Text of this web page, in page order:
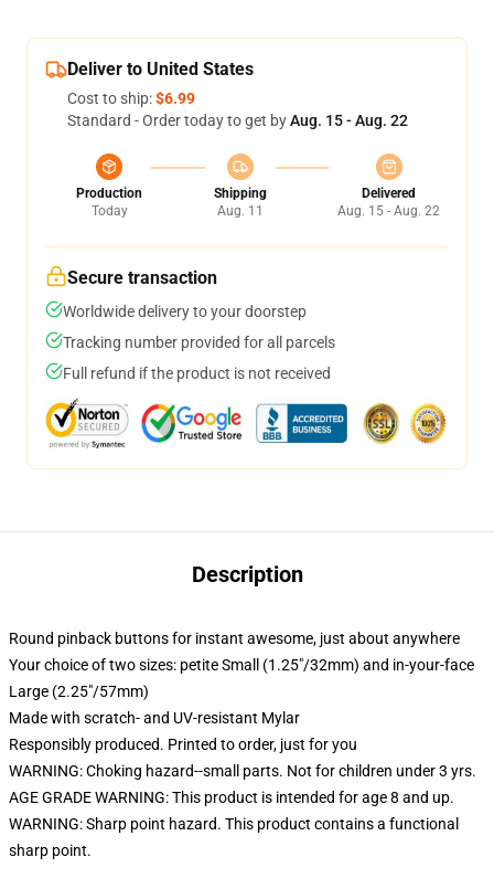
Deliver to United States
Cost to ship:$6.99
Standard - Order today to get byAug. 15 - Aug. 22
Production
Today
Shipping
Aug. 11
Delivered
Aug. 15 - Aug. 22
Secure transaction
Worldwide delivery to your doorstep
Tracking number provided for all parcels
Full refund if the product is not received
Description
Round pinback buttons for instant awesome, just about anywhere
Your choice of two sizes: petite Small (1.25"/32mm) and in-your-face
Large (2.25"/57mm)
Made with scratch- and UV-resistant Mylar
Responsibly produced. Printed to order, just for you
WARNING: Choking hazard--small parts. Not for children under 3 yrs.
AGE GRADE WARNING: This product is intended for age 8 and up.
WARNING: Sharp point hazard. This product contains a functional
sharp point.